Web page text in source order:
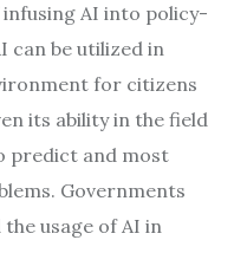
AI into policy-
can be utilized in
for citizens
its ability in the field
predict and most
Governments
usage of AI in